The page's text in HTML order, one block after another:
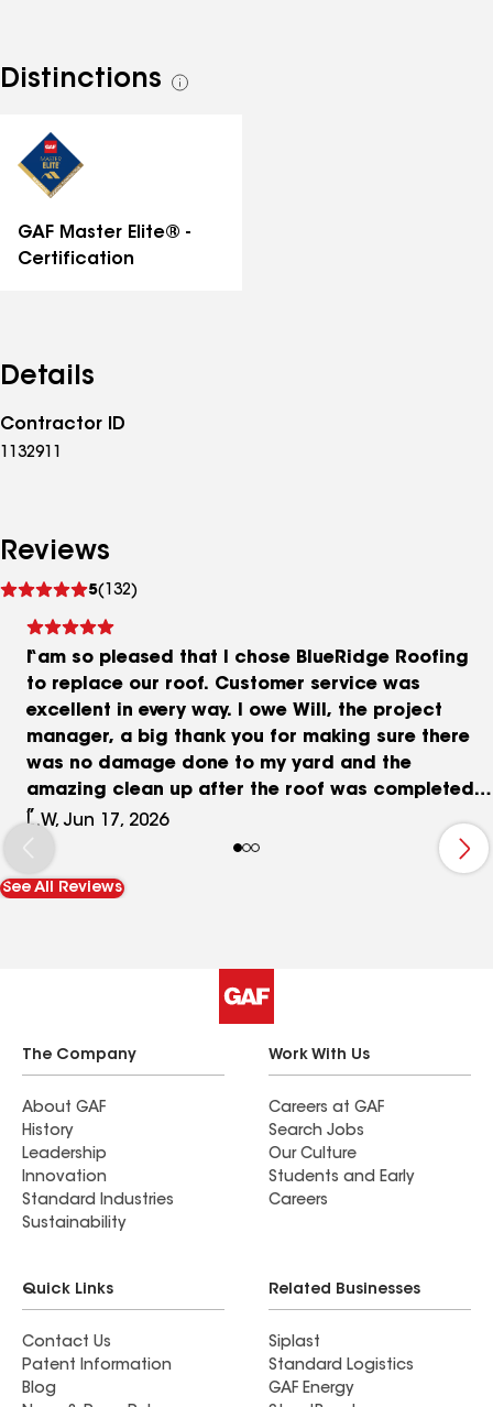
Distinctions
See
GAF Master Elite® -
Certification
Details
Contractor ID
1132911
Reviews
5(132)
reviews
I am so pleased that I chose BlueRidge Roofing
to replace our roof. Customer service was
excellent in every way. I owe Will, the project
manager, a big thank you for making sure there
was no damage done to my yard and the
amazing clean up after the roof was completed. I
would highly recommend this company.
L.W, Jun 17, 2026
See All Reviews
The Company
About GAF
History
Leadership
Innovation
Standard Industries
Sustainability
Work With Us
Careers at GAF
Search Jobs
Our Culture
Students and Early
Careers
Quick Links
Contact Us
Patent Information
Blog
Related Businesses
Siplast
Standard Logistics
GAF Energy